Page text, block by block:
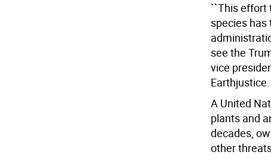
``This effort
species
see the
vice
Earthjustice.
A United
plants and
decades,
other